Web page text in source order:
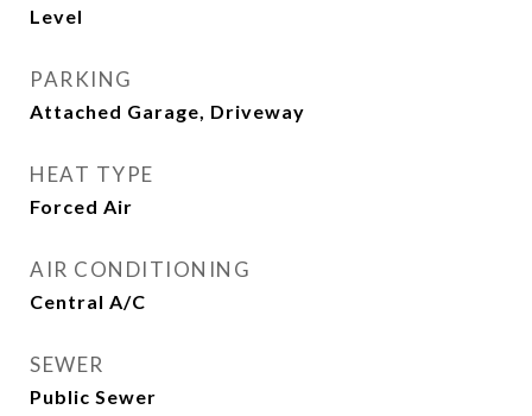
Level
PARKING
Attached Garage, Driveway
HEAT TYPE
Forced Air
AIR CONDITIONING
Central A/C
SEWER
Public Sewer